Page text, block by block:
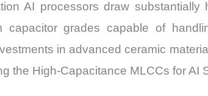
AI processors draw substantially
grades capable of
in advanced ceramic
the High-Capacitance MLCCs for AI